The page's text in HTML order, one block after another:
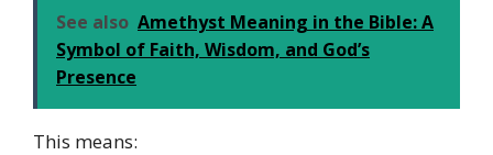
See also Amethyst Meaning in the Bible: A
Symbol of Faith, Wisdom, and God’s
Presence
This means: